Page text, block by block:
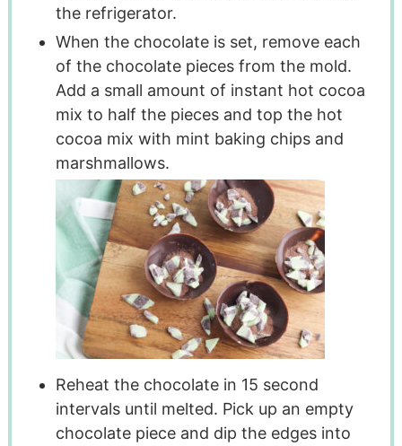
the refrigerator.
When the chocolate is set, remove each
of the chocolate pieces from the mold.
Add a small amount of instant hot cocoa
mix to half the pieces and top the hot
cocoa mix with mint baking chips and
marshmallows.
Reheat the chocolate in 15 second
intervals until melted. Pick up an empty
chocolate piece and dip the edges into